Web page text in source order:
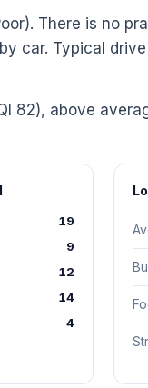
There is no
car. Typical
82), above
19
9
12
14
4